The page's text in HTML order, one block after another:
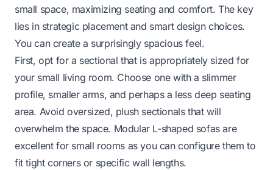
small space, maximizing seating and comfort. The key
lies in strategic placement and smart design choices.
You can create a surprisingly spacious feel.
First, opt for a sectional that is appropriately sized for
your small living room. Choose one with a slimmer
profile, smaller arms, and perhaps a less deep seating
area. Avoid oversized, plush sectionals that will
overwhelm the space. Modular L-shaped sofas are
excellent for small rooms as you can configure them to
fit tight corners or specific wall lengths.